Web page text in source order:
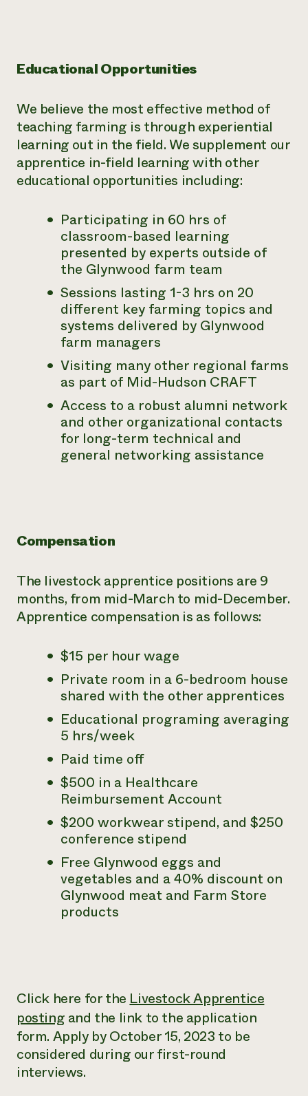
Educational Opportunities
We believe the most effective method of
teaching farming is through experiential
learning out in the field. We supplement our
apprentice in-field learning with other
educational opportunities including:
Participating in 60 hrs of
classroom-based learning
presented by experts outside of
the Glynwood farm team
Sessions lasting 1-3 hrs on 20
different key farming topics and
systems delivered by Glynwood
farm managers
Visiting many other regional farms
as part of Mid-Hudson CRAFT
Access to a robust alumni network
and other organizational contacts
for long-term technical and
general networking assistance
Compensation
The livestock apprentice positions are 9
months, from mid-March to mid-December.
Apprentice compensation is as follows:
$15 per hour wage
Private room in a 6-bedroom house
shared with the other apprentices
Educational programing averaging
5 hrs/week
Paid time off
$500 in a Healthcare
Reimbursement Account
$200 workwear stipend, and $250
conference stipend
Free Glynwood eggs and
vegetables and a 40% discount on
Glynwood meat and Farm Store
products
Click here for theLivestock Apprentice
posting and the link to the application
form. Apply by October 15, 2023 to be
considered during our first-round
interviews.